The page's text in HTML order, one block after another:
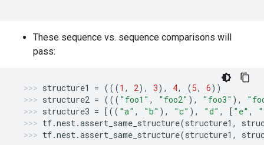
These sequence vs. sequence comparisons will
pass:
structure1 = (((1 , 2), 3), 4, (5, 6))
structure2 = ((( "foo1" , "foo2" ), "foo3" ),
structure3 = [(( "a" , "b" ), "c" ), "d" , [ "e" ,
tf.nest.assert_same_structure(structure1 ,
tf.nest.assert_same_structure(structure1 ,